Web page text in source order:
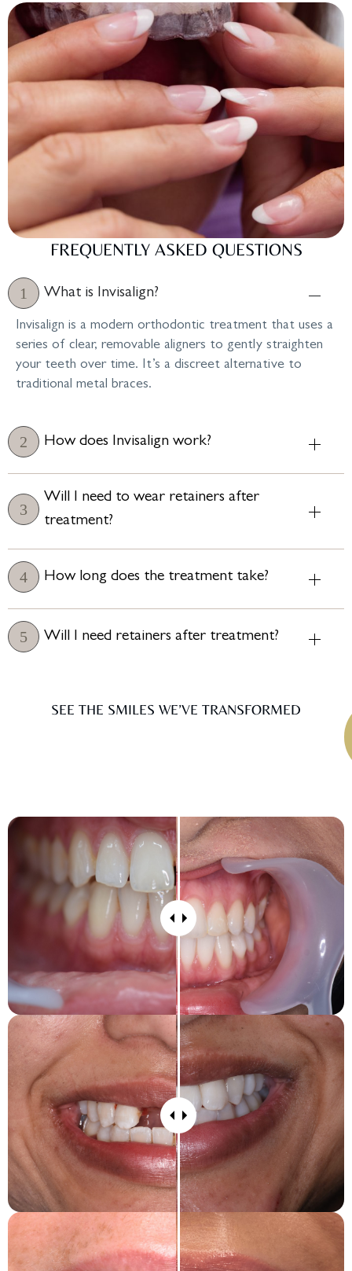
FREQUENTLY ASKED QUESTIONS
What is Invisalign?
Invisalign is a modern orthodontic treatment that uses a
series of clear, removable aligners to gently straighten
your teeth over time. It’s a discreet alternative to
traditional metal braces.
How does Invisalign work?
Will I need to wear retainers after
treatment?
How long does the treatment take?
Will I need retainers after treatment?
SEE THE SMILES WE’VE TRANSFORMED